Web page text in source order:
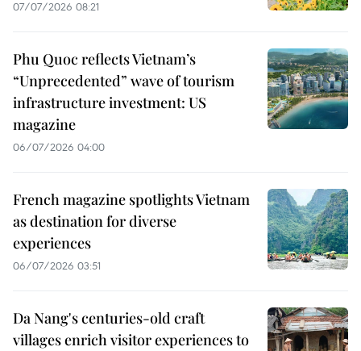
07/07/2026 08:21
Phu Quoc reflects Vietnam’s
“Unprecedented” wave of tourism
infrastructure investment: US
magazine
06/07/2026 04:00
French magazine spotlights Vietnam
as destination for diverse
experiences
06/07/2026 03:51
Da Nang's centuries-old craft
villages enrich visitor experiences to